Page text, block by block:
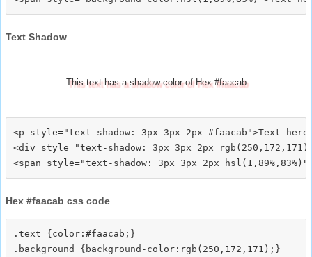
Text Shadow
This text has a shadow color of Hex #faacab
<p style="text-shadow: 3px 3px 2px #faacab">Text
<div style="text-shadow: 3px 3px 2px
Hex #faacab css code
.text {color:#faacab;}
.background {background-color:rgb(250,172,171);}